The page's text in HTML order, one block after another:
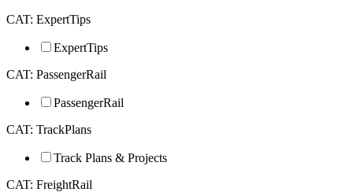
CAT: ExpertTips
ExpertTips
CAT: PassengerRail
PassengerRail
CAT: TrackPlans
Track Plans & Projects
CAT: FreightRail